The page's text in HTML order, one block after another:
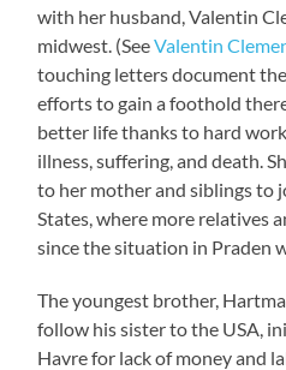
with her husband, Valentin
midwest. (SeeValentin
touching letters document
efforts to gain a foothold
better life thanks to hard
illness, suffering, and death.
to her mother and siblings to
States, where more relatives
since the situation in Praden
The youngest brother,
follow his sister to the USA,
Havre for lack of money and